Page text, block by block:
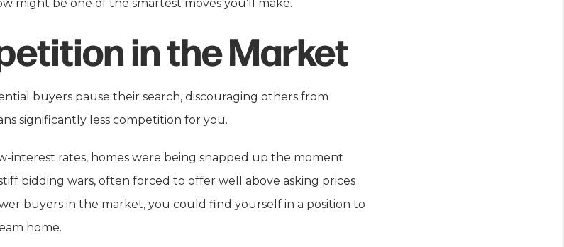
might be one of the smartest moves you’ll make.
in the Market
buyers pause their search, discouraging others from
significantly less competition for you.
interest rates, homes were being snapped up the moment
bidding wars, often forced to offer well above asking prices
buyers in the market, you could find yourself in a position to
home.